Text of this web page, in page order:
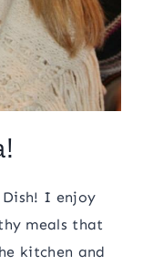
Dish! I enjoy
meals that
kitchen and